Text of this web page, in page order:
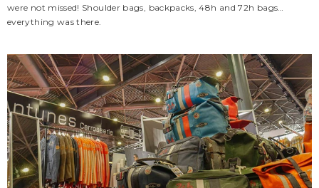
were not missed! Shoulder bags, backpacks, 48h and 72h bags…
everything was there.